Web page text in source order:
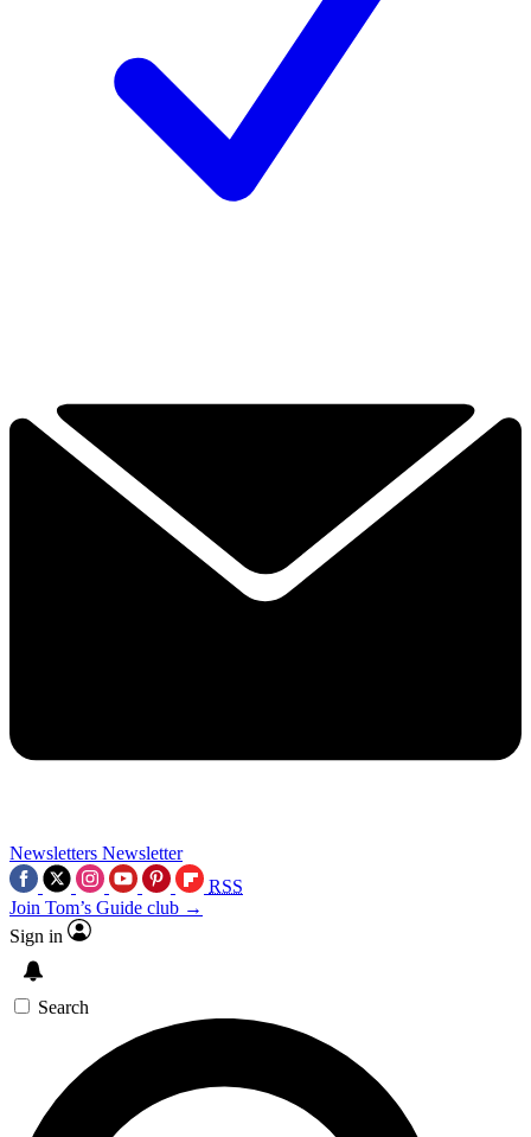
Newsletters Newsletter
RSS
Join Tom’s Guide club →
Sign in
Search